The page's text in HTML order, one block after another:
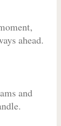
ahead.
and